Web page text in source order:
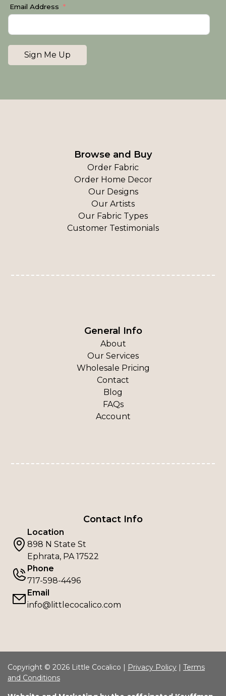
Email Address
Sign Me Up
Browse and Buy
Order Fabric
Order Home Decor
Our Designs
Our Artists
Our Fabric Types
Customer Testimonials
General Info
About
Our Services
Wholesale Pricing
Contact
Blog
FAQs
Account
Contact Info
Location
898 N State St
Ephrata, PA 17522
Phone
717-598-4496
Email
info@littlecocalico.com
Copyright © 2026 Little Cocalico | Privacy Policy | Terms
and Conditions